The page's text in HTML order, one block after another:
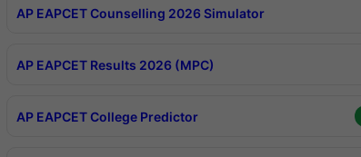
AP EAPCET Counselling 2026 Simulator
AP EAPCET Results 2026 (MPC)
AP EAPCET College Predictor